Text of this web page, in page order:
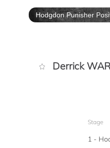
Derrick
Stage
1 -